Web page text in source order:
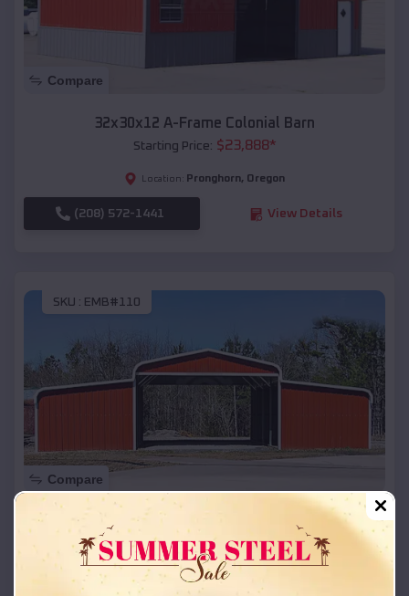
Compare
32x30x12 A-Frame Colonial Barn
Starting Price: $23,888*
Location: Pronghorn, Oregon
(208) 572-1441 View Details
SKU : EMB#110
Compare
42x26x12 Regular Roof Barn
Starting Price:$ 18,215*
Location: Pronghorn